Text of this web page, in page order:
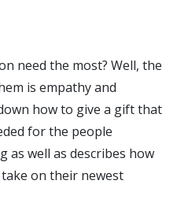
need the most? Well, the
is empathy and
how to give a gift that
for the people
well as describes how
on their newest